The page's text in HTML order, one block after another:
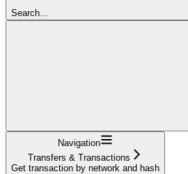
Search...
Navigation
Transfers & Transactions
Get transaction by network and hash